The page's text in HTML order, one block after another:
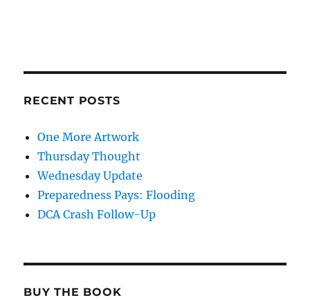
RECENT POSTS
One More Artwork
Thursday Thought
Wednesday Update
Preparedness Pays: Flooding
DCA Crash Follow-Up
BUY THE BOOK